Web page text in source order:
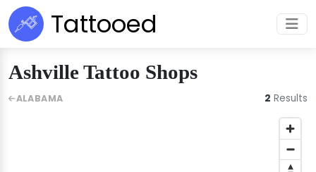
Tattooed
Ashville Tattoo Shops
ALABAMA 2 Results